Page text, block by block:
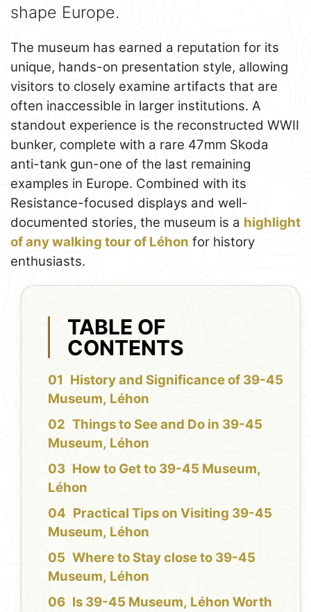
shape Europe.
The museum has earned a reputation for its
unique, hands-on presentation style, allowing
visitors to closely examine artifacts that are
often inaccessible in larger institutions. A
standout experience is the reconstructed WWII
bunker, complete with a rare 47mm Skoda
anti-tank gun-one of the last remaining
examples in Europe. Combined with its
Resistance-focused displays and well-
documented stories, the museum is a highlight
of any walking tour of Léhon for history
enthusiasts.
TABLE OF
CONTENTS
History and Significance of 39-45
Museum, Léhon
Things to See and Do in 39-45
Museum, Léhon
How to Get to 39-45 Museum,
Léhon
Practical Tips on Visiting 39-45
Museum, Léhon
Where to Stay close to 39-45
Museum, Léhon
Is 39-45 Museum, Léhon Worth